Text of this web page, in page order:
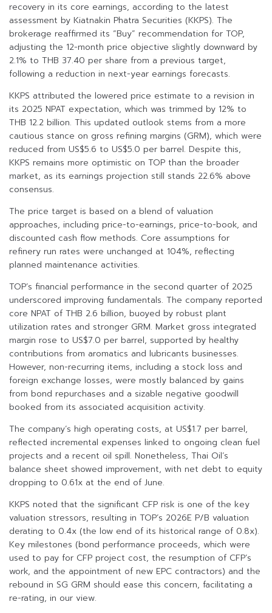
recovery in its core earnings, according to the latest
assessment by Kiatnakin Phatra Securities (KKPS). The
brokerage reaffirmed its “Buy” recommendation for TOP,
adjusting the 12-month price objective slightly downward by
2.1% to THB 37.40 per share from a previous target,
following a reduction in next-year earnings forecasts.
KKPS attributed the lowered price estimate to a revision in
its 2025 NPAT expectation, which was trimmed by 12% to
THB 12.2 billion. This updated outlook stems from a more
cautious stance on gross refining margins (GRM), which were
reduced from US$5.6 to US$5.0 per barrel. Despite this,
KKPS remains more optimistic on TOP than the broader
market, as its earnings projection still stands 22.6% above
consensus.
The price target is based on a blend of valuation
approaches, including price-to-earnings, price-to-book, and
discounted cash flow methods. Core assumptions for
refinery run rates were unchanged at 104%, reflecting
planned maintenance activities.
TOP’s financial performance in the second quarter of 2025
underscored improving fundamentals. The company reported
core NPAT of THB 2.6 billion, buoyed by robust plant
utilization rates and stronger GRM. Market gross integrated
margin rose to US$7.0 per barrel, supported by healthy
contributions from aromatics and lubricants businesses.
However, non-recurring items, including a stock loss and
foreign exchange losses, were mostly balanced by gains
from bond repurchases and a sizable negative goodwill
booked from its associated acquisition activity.
The company’s high operating costs, at US$1.7 per barrel,
reflected incremental expenses linked to ongoing clean fuel
projects and a recent oil spill. Nonetheless, Thai Oil’s
balance sheet showed improvement, with net debt to equity
dropping to 0.61x at the end of June.
KKPS noted that the significant CFP risk is one of the key
valuation stressors, resulting in TOP’s 2026E P/B valuation
derating to 0.4x (the low end of its historical range of 0.8x).
Key milestones (bond performance proceeds, which were
used to pay for CFP project cost, the resumption of CFP’s
work, and the appointment of new EPC contractors) and the
rebound in SG GRM should ease this concern, facilitating a
re-rating, in our view.